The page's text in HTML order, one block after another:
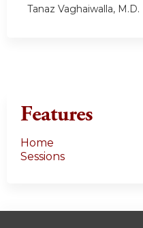
Tanaz Vaghaiwalla, M.D.
Features
Home
Sessions